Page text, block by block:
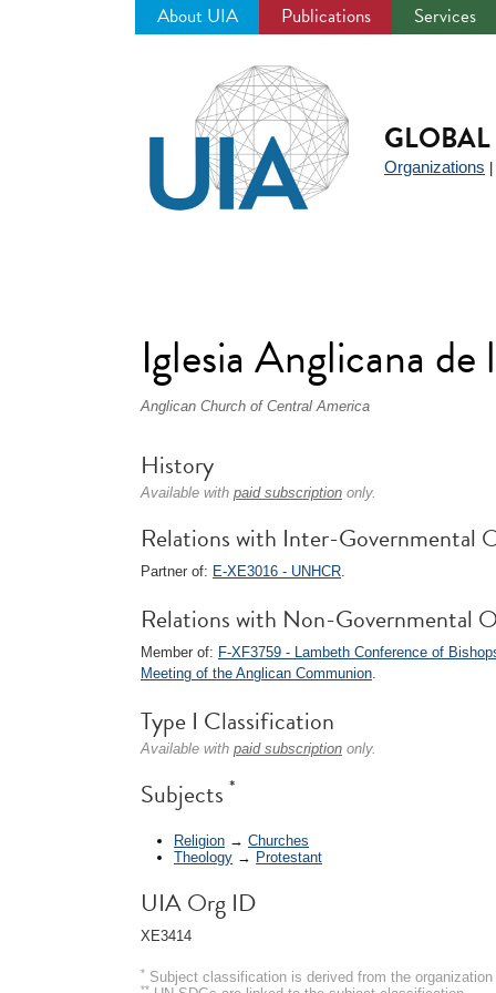
About UIA Publications Services
Organizations
Iglesia Anglicana
Anglican Church of Central America
History
Available with paid subscription only.
Relations with Inter-Governmental
Partner of: E-XE3016 - UNHCR.
Relations with Non-Governmental
Member of: F-XF3759 - Lambeth Conference of
Meeting of the Anglican Communion.
Type I Classification
Available with paid subscription only.
Subjects *
Religion → Churches
Theology → Protestant
UIA Org ID
XE3414
* Subject classification is derived from the organization
**